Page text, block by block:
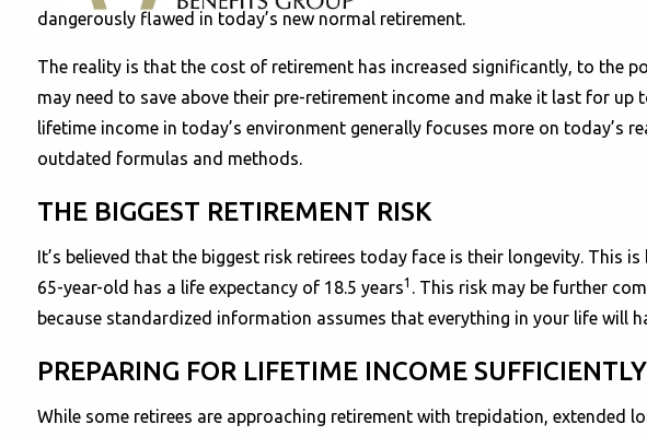
dangerously flawed in today’s new normal retirement.
The reality is that the cost of retirement has increased significantly, to the
may need to save above their pre-retirement income and make it last for up
lifetime income in today’s environment generally focuses more on today’s
outdated formulas and methods.
THE BIGGEST RETIREMENT RISK
It’s believed that the biggest risk retirees today face is their longevity. This
65-year-old has a life expectancy of 18.5 years1 . This risk may be further
because standardized information assumes that everything in your life will
PREPARING FOR LIFETIME INCOME SUFFICIENTLY
While some retirees are approaching retirement with trepidation, extended